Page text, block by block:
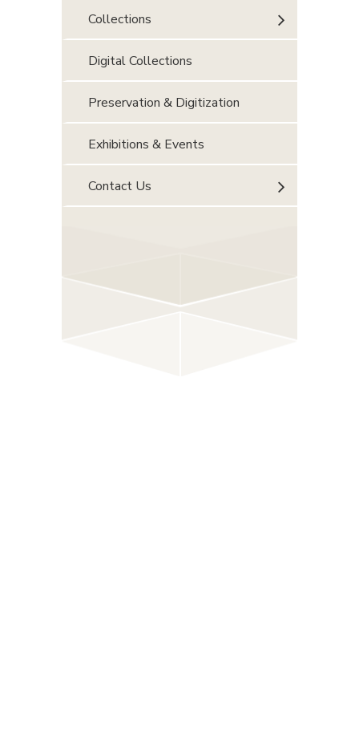
Collections
Digital Collections
Preservation & Digitization
Exhibitions & Events
Contact Us